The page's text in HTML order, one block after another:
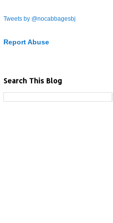
Tweets by @nocabbagesbj
Report Abuse
Search This Blog